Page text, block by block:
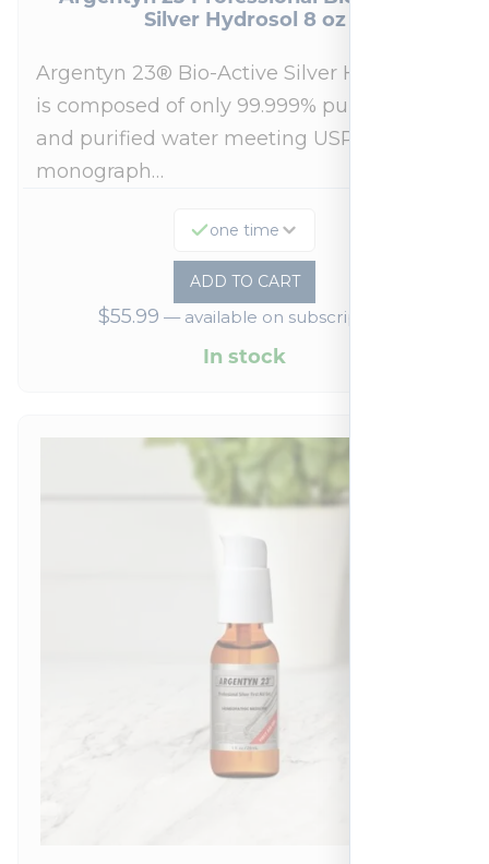
Silver Hydrosol 8 oz
Argentyn 23® Bio-Active Silver Hydrosol™
is composed of only 99.999% pure silver
and purified water meeting USP 23, FDA
monograph…
one time
ADD TO CART
$55.99 —available on subscription
In stock